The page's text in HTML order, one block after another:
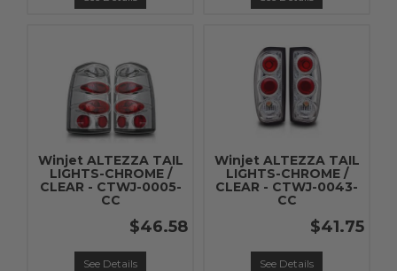
Winjet ALTEZZA TAIL
LIGHTS-CHROME /
CLEAR - CTWJ-0005-
CC
$46.58
See Details
Winjet ALTEZZA TAIL
LIGHTS-CHROME /
CLEAR - CTWJ-0043-
CC
$41.75
See Details